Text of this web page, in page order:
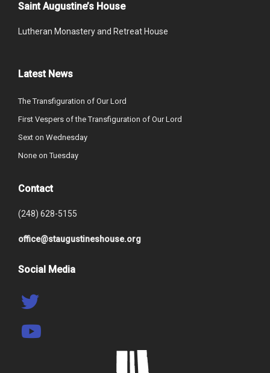
Saint Augustine’s House
Lutheran Monastery and Retreat House
Latest News
The Transfiguration of Our Lord
First Vespers of the Transfiguration of Our Lord
Sext on Wednesday
None on Tuesday
Contact
(248) 628-5155
office@staugustineshouse.org
Social Media